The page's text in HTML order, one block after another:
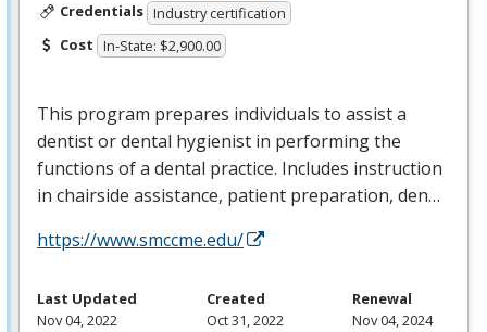
Credentials Industry certification
Cost In-State: $2,900.00
This program prepares individuals to assist a
dentist or dental hygienist in performing the
functions of a dental practice. Includes instruction
in chairside assistance, patient preparation, den…
https://www.smccme.edu/
Last Updated
Nov 04, 2022
Created
Oct 31, 2022
Renewal
Nov 04, 2024